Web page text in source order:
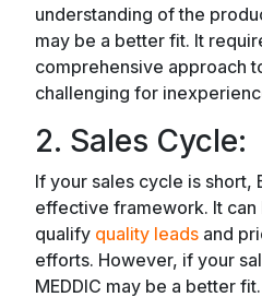
understanding of the
may be a better fit. It
comprehensive approach
challenging for
2. Sales Cycle:
If your sales cycle is short,
effective framework. It
qualify quality leads and
efforts. However, if your
MEDDIC may be a better fit.